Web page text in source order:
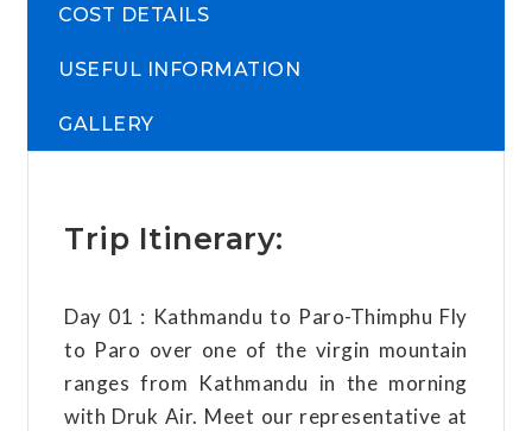
COST DETAILS
USEFUL INFORMATION
GALLERY
Trip Itinerary:
Day 01 : Kathmandu to Paro-Thimphu Fly
to Paro over one of the virgin mountain
ranges from Kathmandu in the morning
with Druk Air. Meet our representative at